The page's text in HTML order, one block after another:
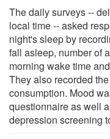
The daily surveys --
local time -- asked
night's sleep by
fall asleep, number of
morning wake time
They also recorded
consumption. Mood
questionnaire as well
depression screening